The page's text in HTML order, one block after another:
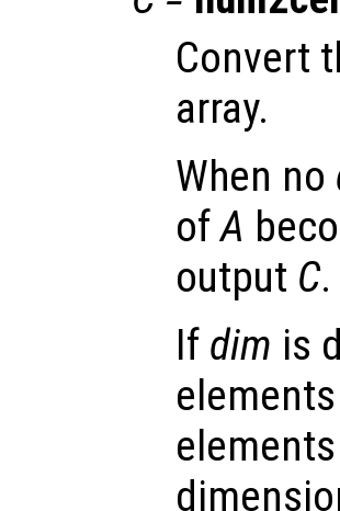
Convert
array.
When no
ofA
output C.
If dim is